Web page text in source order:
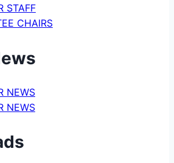
STAFF
CHAIRS
NEWS
NEWS